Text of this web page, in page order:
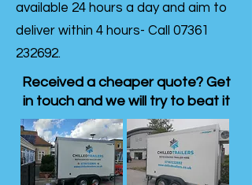
available 24 hours a day and aim to
deliver within 4 hours- Call 07361
232692.
Received a cheaper quote? Get
in touch and we will try to beat it